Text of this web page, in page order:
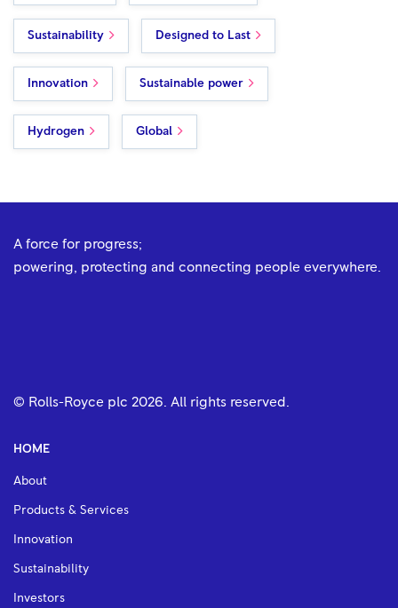
Sustainability Designed to Last
Innovation Sustainable power
Hydrogen Global
A force for progress;
powering, protecting and connecting people everywhere.
© Rolls-Royce plc 2026 . All rights reserved.
HOME
About
Products & Services
Innovation
Sustainability
Investors